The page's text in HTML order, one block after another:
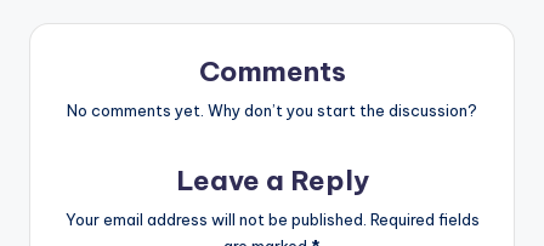
Comments
No comments yet. Why don’t you start the discussion?
Leave a Reply
Your email address will not be published. Required fields